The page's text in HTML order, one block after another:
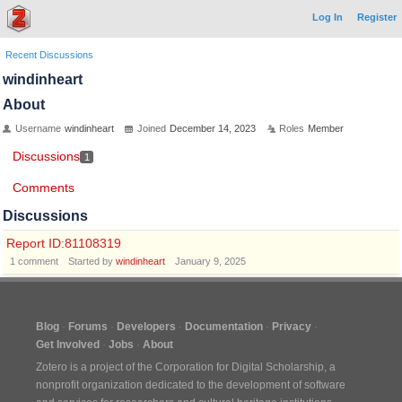
Log In Register
Recent Discussions
windinheart
About
Username windinheart Joined December 14, 2023 Roles Member
Discussions 1
Comments
Discussions
Report ID:81108319
1 comment Started by windinheart January 9, 2025
Blog Forums Developers Documentation
Privacy
Get Involved
Jobs
About
Zotero is a project of the Corporation for Digital Scholarship, a
nonprofit organization dedicated to the development of software